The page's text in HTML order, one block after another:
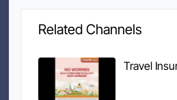
Related Channels
Travel